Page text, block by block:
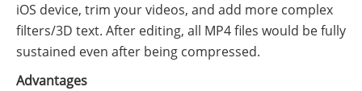
iOS device, trim your videos, and add more complex
filters/3D text. After editing, all MP4 files would be fully
sustained even after being compressed.
Advantages